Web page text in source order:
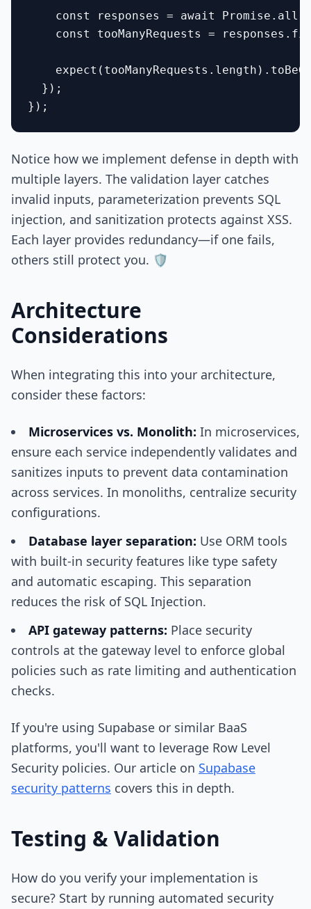
const responses = await
const tooManyRequests =
  });
Notice how we implement defense in depth with
multiple layers. The validation layer catches
invalid inputs, parameterization prevents SQL
injection, and sanitization protects against XSS.
Each layer provides redundancy—if one fails,
others still protect you. 🛡️
Architecture
Considerations
When integrating this into your architecture,
consider these factors:
Microservices vs. Monolith: In microservices,
ensure each service independently validates and
sanitizes inputs to prevent data contamination
across services. In monoliths, centralize security
configurations.
Database layer separation: Use ORM tools
with built-in security features like type safety
and automatic escaping. This separation
reduces the risk of SQL Injection.
API gateway patterns: Place security
controls at the gateway level to enforce global
policies such as rate limiting and authentication
checks.
If you're using Supabase or similar BaaS
platforms, you'll want to leverage Row Level
Security policies. Our article on Supabase
security patterns covers this in depth.
Testing & Validation
How do you verify your implementation is
secure? Start by running automated security